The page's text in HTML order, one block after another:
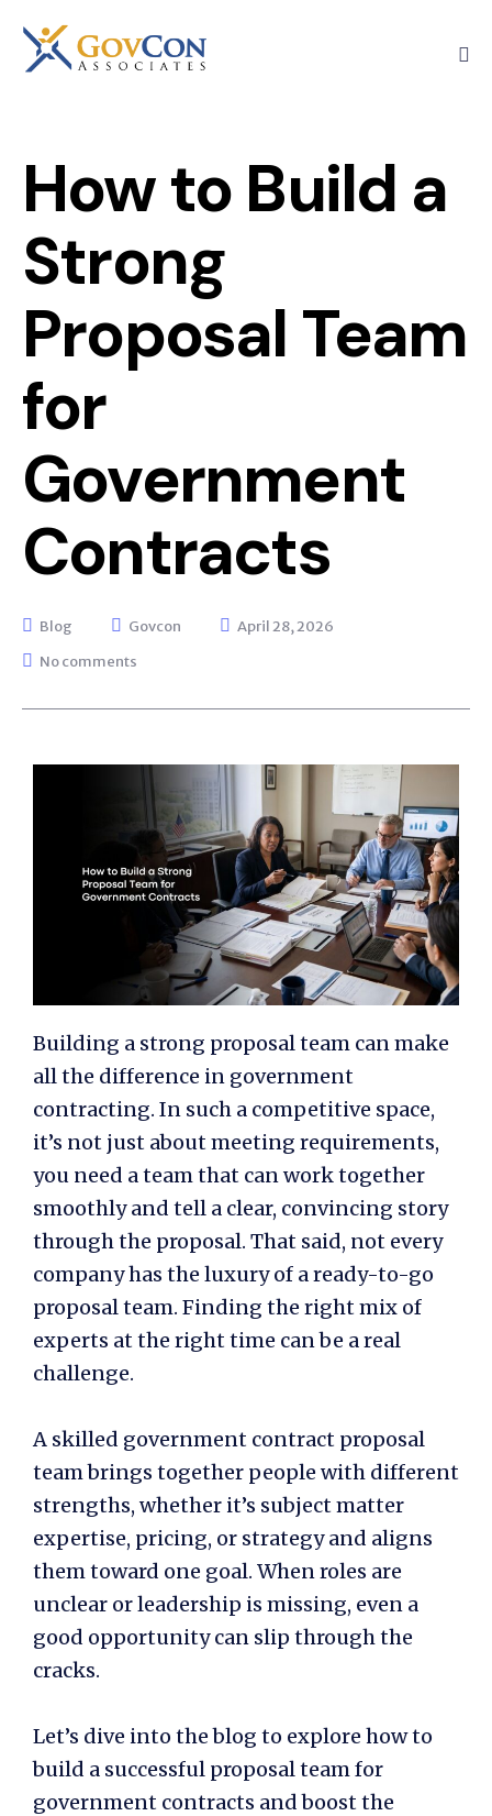
How to Build a
Strong
Proposal Team
for
Government
Contracts
Blog Govcon
April 28, 2026
No comments
Building a strong proposal team can make
all the difference in government
contracting. In such a competitive space,
it’s not just about meeting requirements,
you need a team that can work together
smoothly and tell a clear, convincing story
through the proposal. That said, not every
company has the luxury of a ready-to-go
proposal team. Finding the right mix of
experts at the right time can be a real
challenge.
A skilled government contract proposal
teambrings together people with different
strengths, whether it’s subject matter
expertise, pricing, or strategy and aligns
them toward one goal. When roles are
unclear or leadership is missing, even a
good opportunity can slip through the
cracks.
Let’s dive into the blog to explore how to
build a successful proposal team for
government contracts and boost the